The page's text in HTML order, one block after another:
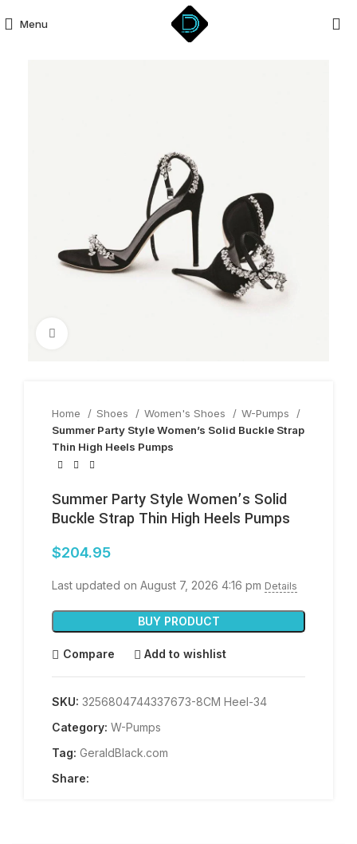
Menu
Home Shoes Women's Shoes
W-Pumps
Summer Party Style Women’s Solid Buckle Strap
Thin High Heels Pumps
Summer Party Style Women’s Solid
Buckle Strap Thin High Heels Pumps
$204.95
Last updated on August 7, 2026 4:16 pm Details
BUY PRODUCT
Compare Add to wishlist
SKU: 3256804744337673-8CM Heel-34
Category: W-Pumps
Tag: GeraldBlack.com
Share: